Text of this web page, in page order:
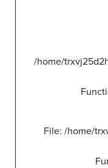
/home/
File: /home/